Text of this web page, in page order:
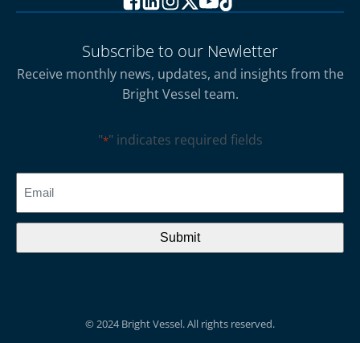
Subscribe to our Newletter
Receive monthly news, updates, and insights from the
Bright Vessel team.
"*" indicates required fields
CAPTCHA
© 2024 Bright Vessel. All rights reserved.